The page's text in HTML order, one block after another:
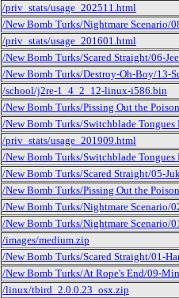
/priv_stats/usage_202511.html
/New Bomb Turks/Nightmare Scenario/
/priv_stats/usage_201601.html
/New Bomb Turks/Scared Straight/06-
/New Bomb Turks/Destroy-Oh-Boy/13-
/school/j2re-1_4_2_12-linux-i586.bin
/New Bomb Turks/Pissing Out the
/New Bomb Turks/Switchblade
/priv_stats/usage_201909.html
/New Bomb Turks/Switchblade
/New Bomb Turks/Scared Straight/05-
/New Bomb Turks/Pissing Out the
/New Bomb Turks/Nightmare Scenario/
/New Bomb Turks/Nightmare Scenario/
/images/medium.zip
/New Bomb Turks/Scared Straight/01-
/New Bomb Turks/At Rope's End/09-
/linux/tbird_2.0.0.23_osx.zip